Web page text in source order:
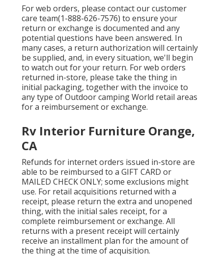
For web orders, please contact our customer
care team(1-888-626-7576) to ensure your
return or exchange is documented and any
potential questions have been answered. In
many cases, a return authorization will certainly
be supplied, and, in every situation, we'll begin
to watch out for your return. For web orders
returned in-store, please take the thing in
initial packaging, together with the invoice to
any type of Outdoor camping World retail areas
for a reimbursement or exchange.
Rv Interior Furniture Orange,
CA
Refunds for internet orders issued in-store are
able to be reimbursed to a GIFT CARD or
MAILED CHECK ONLY; some exclusions might
use. For retail acquisitions returned with a
receipt, please return the extra and unopened
thing, with the initial sales receipt, for a
complete reimbursement or exchange. All
returns with a present receipt will certainly
receive an installment plan for the amount of
the thing at the time of acquisition.